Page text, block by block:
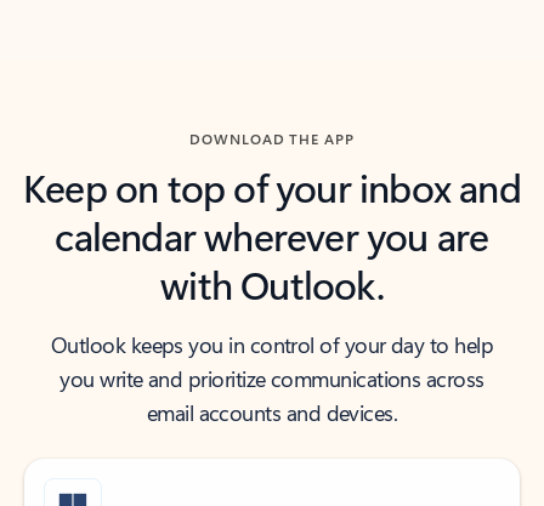
DOWNLOAD THE APP
Keep on top of your inbox and
calendar wherever you are
with Outlook.
Outlook keeps you in control of your day to help
you write and prioritize communications across
email accounts and devices.